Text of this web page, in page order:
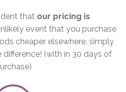
that our pricing is
event that you purchase
cheaper elsewhere, simply
difference! (with in 30 days of